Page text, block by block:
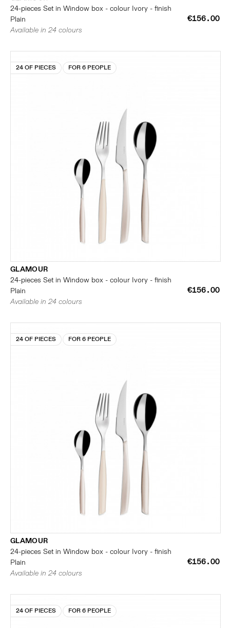
24-pieces Set in Window box - colour Ivory - finish
Plain
€156.00
Available in 24 colours
24 OF PIECES FOR 6 PEOPLE
GLAMOUR
24-pieces Set in Window box - colour Ivory - finish
Plain
€156.00
Available in 24 colours
24 OF PIECES FOR 6 PEOPLE
GLAMOUR
24-pieces Set in Window box - colour Ivory - finish
Plain
€156.00
Available in 24 colours
24 OF PIECES FOR 6 PEOPLE